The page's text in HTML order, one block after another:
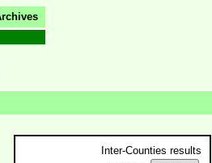
Inter-Counties results